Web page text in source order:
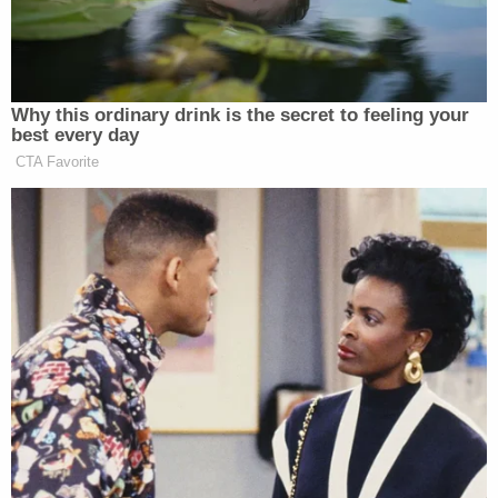
— Billy Baldwin (@BillyBaldwin)
March 18, 2023
Baldwin later added, “Is Donald Trump really the
hill you want to die on?”
He incited a violent and deadly
insurrection.
Some died and many have gone to
prison as a result.
He’s doing it again because he knows
he’s about to be indicted.
Why this ordinary drink is the secret to feeling your
best every day
CTA Favorite